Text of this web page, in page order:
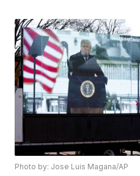
Photo by: Jose Luis Magana/AP